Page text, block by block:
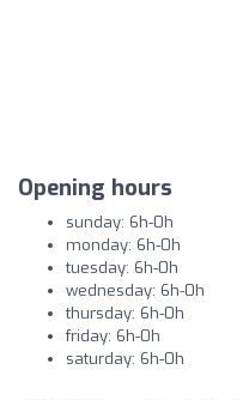
Opening hours
sunday: 6h-0h
monday: 6h-0h
tuesday: 6h-0h
wednesday: 6h-0h
thursday: 6h-0h
friday: 6h-0h
saturday: 6h-0h